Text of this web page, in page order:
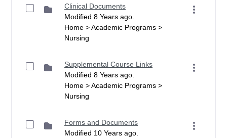
Clinical Documents
Modified 8 Years ago.
Home > Academic Programs >
Nursing
Supplemental Course Links
Modified 8 Years ago.
Home > Academic Programs >
Nursing
Forms and Documents
Modified 10 Years ago.